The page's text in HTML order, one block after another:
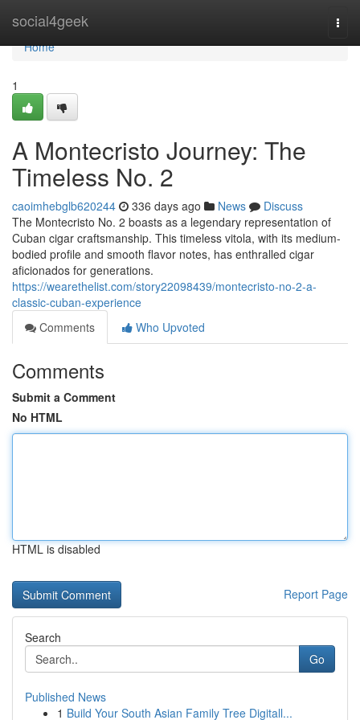
social4geek
Home
Home
1
A Montecristo Journey: The
Timeless No. 2
caoimhebglb620244 336 days ago News
Discuss
The Montecristo No. 2 boasts as a legendary representation of
Cuban cigar craftsmanship. This timeless vitola, with its medium-
bodied profile and smooth flavor notes, has enthralled cigar
aficionados for generations.
https://wearethelist.com/story22098439/montecristo-no-2-a-
classic-cuban-experience
Comments
Who Upvoted
Comments
Submit a Comment
No HTML
HTML is disabled
Report Page
Search
Go
Published News
1 Build Your South Asian Family Tree Digitall...